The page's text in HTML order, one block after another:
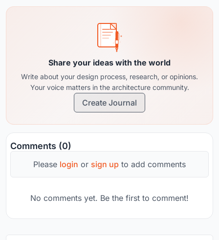
Share your ideas with the world
Write about your design process, research, or opinions.
Your voice matters in the architecture community.
Create Journal
Comments (0)
Please login or sign up to add comments
No comments yet. Be the first to comment!